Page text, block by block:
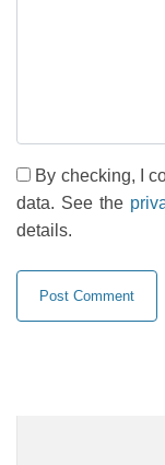
By checking, I
data. See the
details.